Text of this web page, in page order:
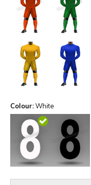
Colour:White